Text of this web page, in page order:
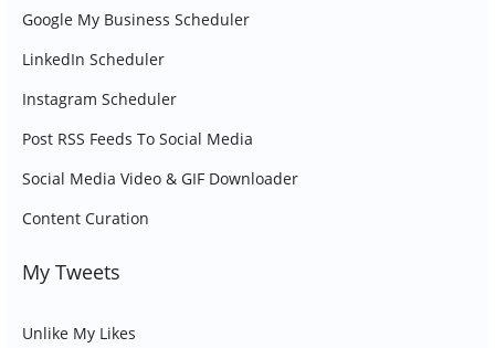
Google My Business Scheduler
LinkedIn Scheduler
Instagram Scheduler
Post RSS Feeds To Social Media
Social Media Video & GIF Downloader
Content Curation
My Tweets
Unlike My Likes